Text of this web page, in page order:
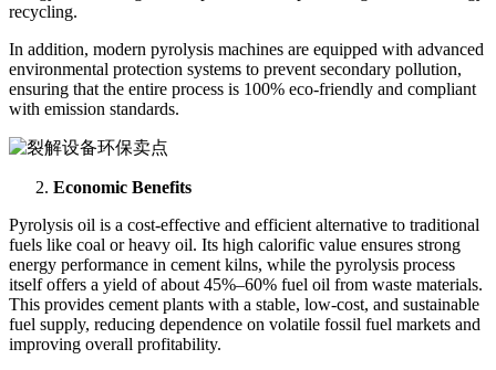
recycling.
In addition, modern pyrolysis machines are equipped with advanced
environmental protection systems to prevent secondary pollution,
ensuring that the entire process is 100% eco-friendly and compliant
with emission standards.
Economic Benefits
Pyrolysis oil is a cost-effective and efficient alternative to traditional
fuels like coal or heavy oil. Its high calorific value ensures strong
energy performance in cement kilns, while the pyrolysis process
itself offers a yield of about 45%–60% fuel oil from waste materials.
This provides cement plants with a stable, low-cost, and sustainable
fuel supply, reducing dependence on volatile fossil fuel markets and
improving overall profitability.